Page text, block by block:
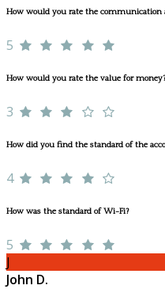
How would you rate the communication
5
How would you rate the value for money?
3
How did you find the standard of the
4
How was the standard of Wi-Fi?
5
J
John D.